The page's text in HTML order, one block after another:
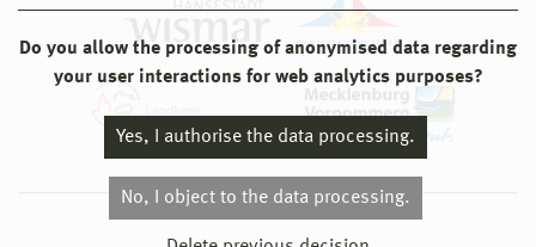
Do you allow the processing of anonymised data regarding
your user interactions for web analytics purposes?
Yes, I authorise the data processing.
No, I object to the data processing.